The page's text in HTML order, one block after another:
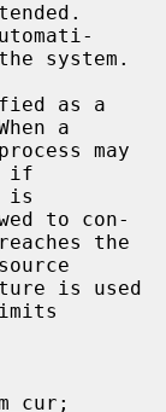
a
if
to con-
is used